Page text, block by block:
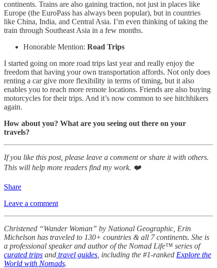
continents. Trains are also gaining traction, not just in places like
Europe (the EuroPass has always been popular), but in countries
like China, India, and Central Asia. I’m even thinking of taking the
train through Southeast Asia in a few months.
Honorable Mention: Road Trips
I started going on more road trips last year and really enjoy the
freedom that having your own transportation affords. Not only does
renting a car give more flexibility in terms of timing, but it also
enables you to reach more remote locations. Friends are also buying
motorcycles for their trips. And it’s now common to see hitchhikers
again.
How about you? What are you seeing out there on your
travels?
If you like this post, please leave a comment or share it with others.
This will help more readers find my work. ❤️
Share
Leave a comment
Christened “Wander Woman” by National Geographic, Erin
Michelson has traveled to 130+ countries & all 7 continents. She is
a professional speaker and author of the Nomad Life™ series of
curated trips and travel guides , including the #1-ranked Explore the
World with Nomads.